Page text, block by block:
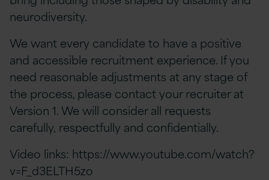
neurodiversity.
We want every candidate to have a positive
and accessible recruitment experience. If you
need reasonable adjustments at any stage of
the process, please contact your recruiter at
Version 1. We will consider all requests
carefully, respectfully and confidentially.
Video links: https://www.youtube.com/watch?
v=F_d3ELTH5zo